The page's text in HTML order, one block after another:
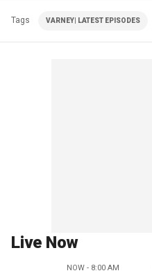
Tags VARNEY| LATEST EPISODES
Live Now
NOW - 8:00 AM